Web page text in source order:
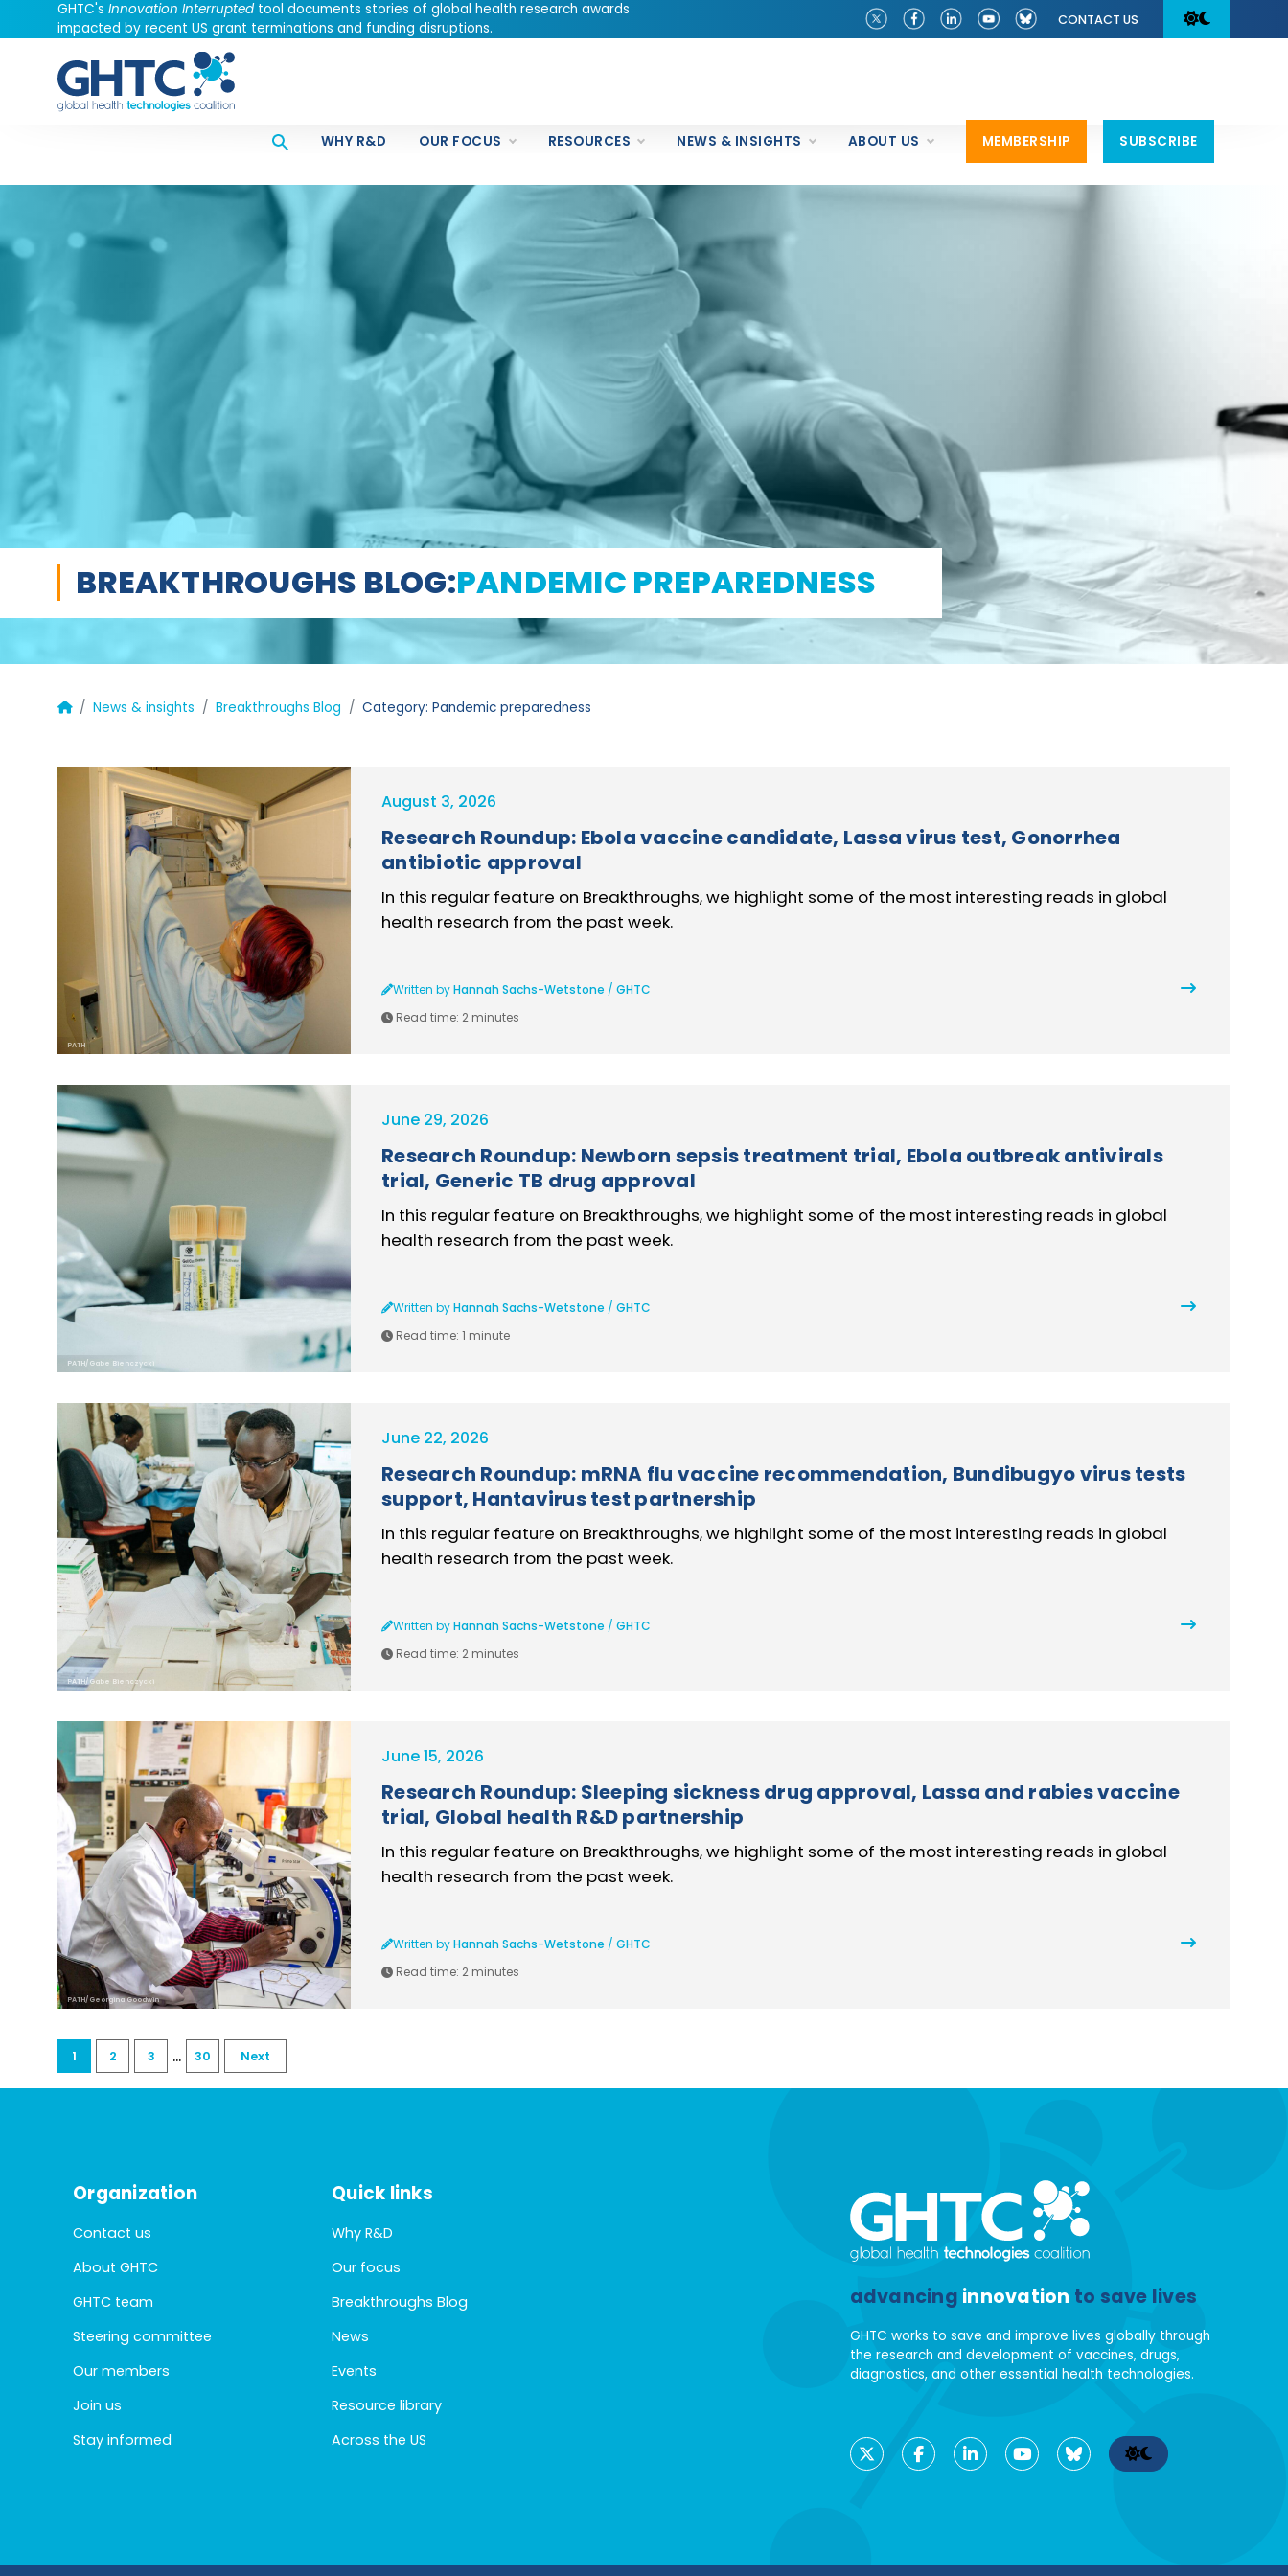
GHTC's Innovation Interrupted tool documents stories of global health research awards
impacted by recent US grant terminations and funding disruptions.
CONTACT US
WHY R&D OUR FOCUS RESOURCES NEWS & INSIGHTS ABOUT US MEMBERSHIP SUBSCRIBE
BREAKTHROUGHS BLOG:PANDEMIC PREPAREDNESS
News & insights Breakthroughs Blog Category: Pandemic preparedness
PATH
August 3, 2026
Research Roundup: Ebola vaccine candidate, Lassa virus test, Gonorrhea
antibiotic approval
In this regular feature on Breakthroughs, we highlight some of the most interesting reads in global
health research from the past week.
Written byHannah Sachs-Wetstone / GHTC
Read time: 2 minutes
PATH/Gabe Bienczycki
June 29, 2026
Research Roundup: Newborn sepsis treatment trial, Ebola outbreak antivirals
trial, Generic TB drug approval
In this regular feature on Breakthroughs, we highlight some of the most interesting reads in global
health research from the past week.
Written byHannah Sachs-Wetstone / GHTC
Read time: 1 minute
PATH/Gabe Bienczycki
June 22, 2026
Research Roundup: mRNA flu vaccine recommendation, Bundibugyo virus tests
support, Hantavirus test partnership
In this regular feature on Breakthroughs, we highlight some of the most interesting reads in global
health research from the past week.
Written byHannah Sachs-Wetstone / GHTC
Read time: 2 minutes
PATH/Georgina Goodwin
June 15, 2026
Research Roundup: Sleeping sickness drug approval, Lassa and rabies vaccine
trial, Global health R&D partnership
In this regular feature on Breakthroughs, we highlight some of the most interesting reads in global
health research from the past week.
Written byHannah Sachs-Wetstone / GHTC
Read time: 2 minutes
1 2 3 ... 30 Next
Organization
Contact us
About GHTC
GHTC team
Steering committee
Our members
Join us
Stay informed
Quick links
Why R&D
Our focus
Breakthroughs Blog
News
Events
Resource library
Across the US
advancing innovation to save lives
GHTC works to save and improve lives globally through
the research and development of vaccines, drugs,
diagnostics, and other essential health technologies.